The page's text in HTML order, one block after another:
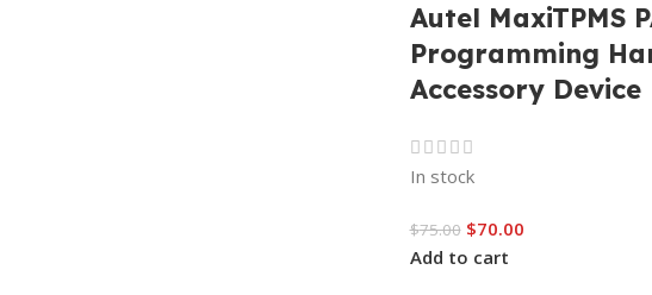
Autel MaxiTPMS
Programming
Accessory Device
In stock
$75.00 $70.00
Add to cart